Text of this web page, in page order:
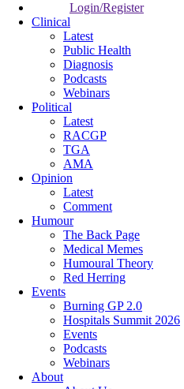
Login/Register
Clinical
Latest
Public Health
Diagnosis
Podcasts
Webinars
Political
Latest
RACGP
TGA
AMA
Opinion
Latest
Comment
Humour
The Back Page
Medical Memes
Humoural Theory
Red Herring
Events
Burning GP 2.0
Hospitals Summit 2026
Events
Podcasts
Webinars
About